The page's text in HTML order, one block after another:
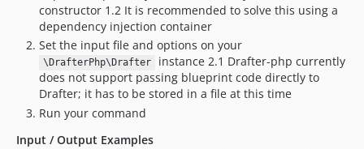
constructor 1.2 It is recommended to solve this using a
dependency injection container
Set the input file and options on your
\DrafterPhp\Drafter
instance 2.1 Drafter-php currently
does not support passing blueprint code directly to
Drafter; it has to be stored in a file at this time
Run your command
Input / Output Examples